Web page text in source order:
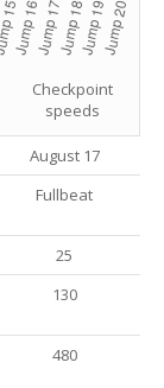
Checkpoint
speeds
August 17
Fullbeat
25
130
480